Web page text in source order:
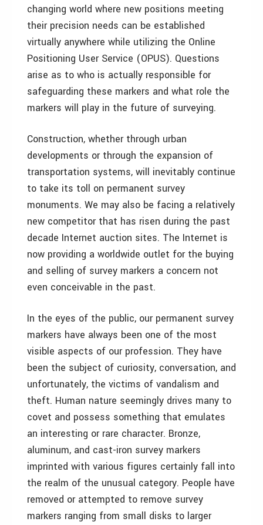
changing world where new positions meeting
their precision needs can be established
virtually anywhere while utilizing the Online
Positioning User Service (OPUS). Questions
arise as to who is actually responsible for
safeguarding these markers and what role the
markers will play in the future of surveying.
Construction, whether through urban
developments or through the expansion of
transportation systems, will inevitably continue
to take its toll on permanent survey
monuments. We may also be facing a relatively
new competitor that has risen during the past
decade Internet auction sites. The Internet is
now providing a worldwide outlet for the buying
and selling of survey markers a concern not
even conceivable in the past.
In the eyes of the public, our permanent survey
markers have always been one of the most
visible aspects of our profession. They have
been the subject of curiosity, conversation, and
unfortunately, the victims of vandalism and
theft. Human nature seemingly drives many to
covet and possess something that emulates
an interesting or rare character. Bronze,
aluminum, and cast-iron survey markers
imprinted with various figures certainly fall into
the realm of the unusual category. People have
removed or attempted to remove survey
markers ranging from small disks to larger